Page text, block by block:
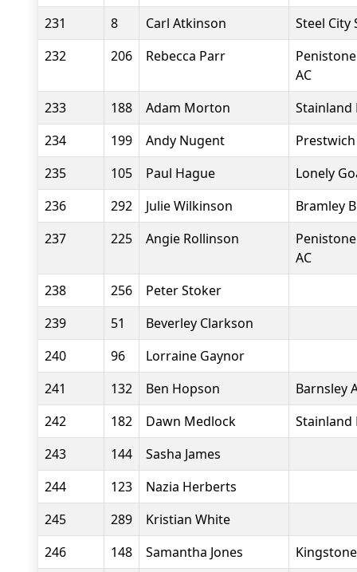
231
8 Carl Atkinson
Steel City
232
206 Rebecca Parr
AC
233
188 Adam Morton
Stainland
234
199 Andy Nugent
Prestwich
235
105 Paul Hague
Lonely
236
292 Julie Wilkinson
Bramley
237
225 Angie Rollinson
AC
238
256
Peter Stoker
239
51
Beverley Clarkson
240
96
Lorraine Gaynor
241
132 Ben Hopson
Barnsley
242
182 Dawn Medlock
Stainland
243
144
Sasha James
244
123
Nazia Herberts
245
289
Kristian White
246
148 Samantha Jones